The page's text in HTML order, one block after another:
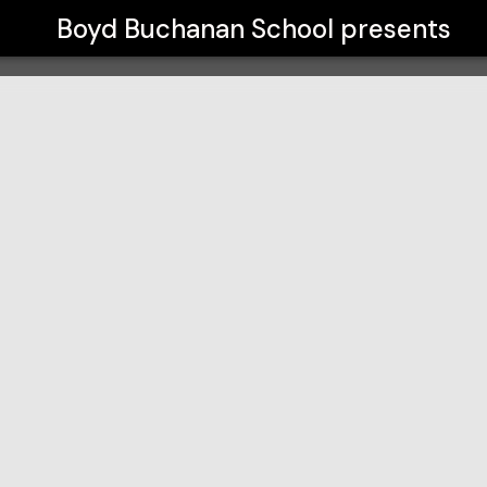
Boyd Buchanan School presents